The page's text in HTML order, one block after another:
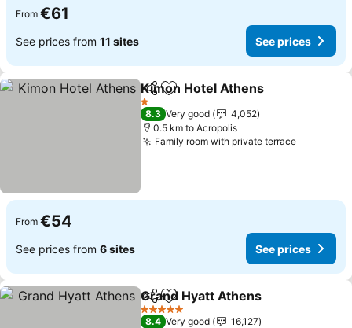
From €61
See prices from 11 sites See prices
ShareAdd to favorites
Kimon Hotel Athens
1 Stars
8.3 Very good
4,052
0.5 km to Acropolis
Family room with private terrace
From €54
See prices from 6 sites See prices
ShareAdd to favorites
Grand Hyatt Athens
5 Stars
8.4 Very good
16,127